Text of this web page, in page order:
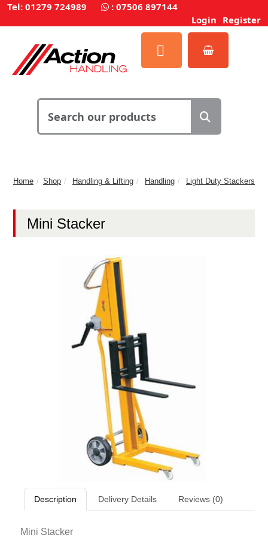
Tel: 01279 724989 : 07506 897144
Login Register
Home Shop Handling & Lifting Handling Light Duty Stackers
Mini Stacker
Description Delivery Details Reviews (0)
Mini Stacker